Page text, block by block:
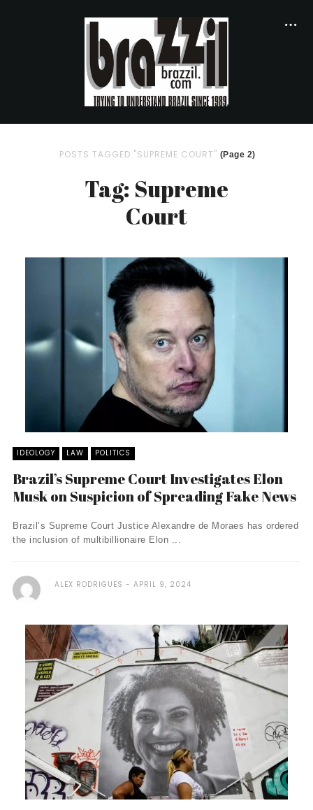
POSTS TAGGED "SUPREME COURT" (Page 2)
Tag: Supreme
Court
IDEOLOGY LAW POLITICS
Brazil’s Supreme Court Investigates Elon
Musk on Suspicion of Spreading Fake News
Brazil’s Supreme Court Justice Alexandre de Moraes has ordered
the inclusion of multibillionaire Elon ...
ALEX RODRIGUES APRIL 9, 2024